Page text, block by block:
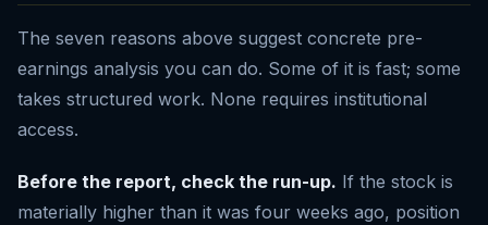
The seven reasons above suggest concrete pre-
earnings analysis you can do. Some of it is fast; some
takes structured work. None requires institutional
access.
Before the report, check the run-up. If the stock is
materially higher than it was four weeks ago, position